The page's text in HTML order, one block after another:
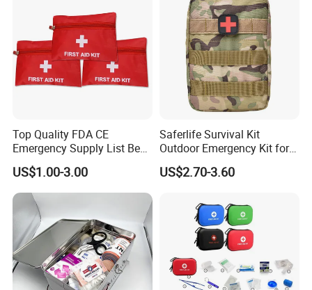
Top Quality FDA CE
Emergency Supply List Best
Travel First Aid Kit
US$1.00-3.00
Saferlife Survival Kit
Outdoor Emergency Kit for
Camping Hiking Travelling
or Adventures
US$2.70-3.60